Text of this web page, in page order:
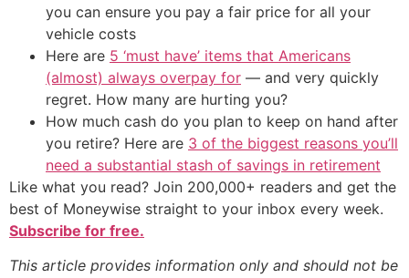
you can ensure you pay a fair price for all your
vehicle costs
Here are 5 ‘must have’ items that Americans
(almost) always overpay for — and very quickly
regret. How many are hurting you?
How much cash do you plan to keep on hand after
you retire? Here are 3 of the biggest reasons you’ll
need a substantial stash of savings in retirement
Like what you read? Join 200,000+ readers and get the
best of Moneywise straight to your inbox every week.
Subscribe for free.
This article provides information only and should not be